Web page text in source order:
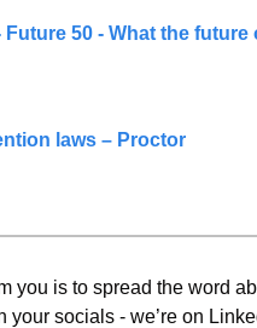
50 - What the
laws – Proctor
you is to spread the word
your socials - we’re on